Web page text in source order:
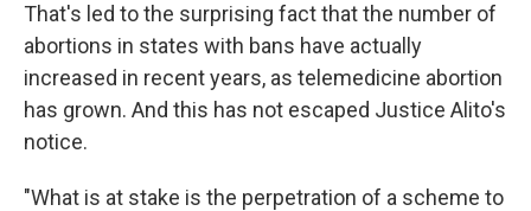
That's led to the surprising fact that the number of
abortions in states with bans have actually
increased in recent years, as telemedicine abortion
has grown. And this has not escaped Justice Alito's
notice.
"What is at stake is the perpetration of a scheme to